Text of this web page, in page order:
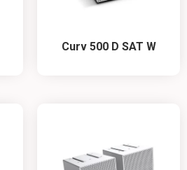
Curv 500 D SAT W